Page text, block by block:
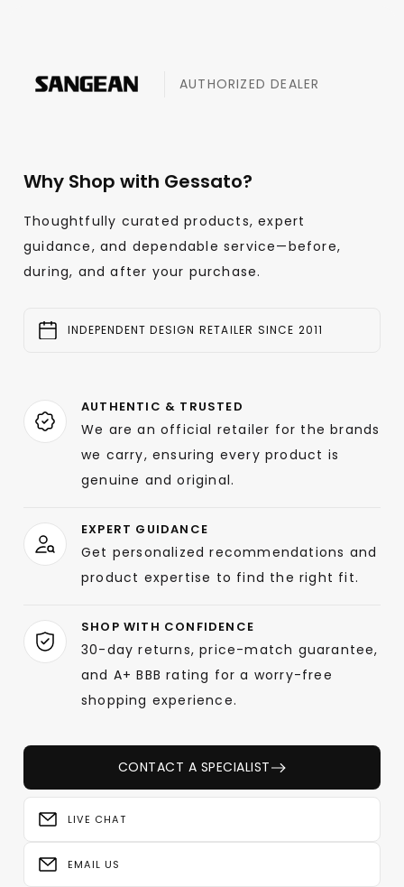
AUTHORIZED DEALER
Why Shop with Gessato?
Thoughtfully curated products, expert
guidance, and dependable service—before,
during, and after your purchase.
INDEPENDENT DESIGN RETAILER SINCE 2011
AUTHENTIC & TRUSTED
We are an official retailer for the brands
we carry, ensuring every product is
genuine and original.
EXPERT GUIDANCE
Get personalized recommendations and
product expertise to find the right fit.
SHOP WITH CONFIDENCE
30-day returns, price-match guarantee,
and A+ BBB rating for a worry-free
shopping experience.
CONTACT A SPECIALIST
LIVE CHAT
EMAIL US